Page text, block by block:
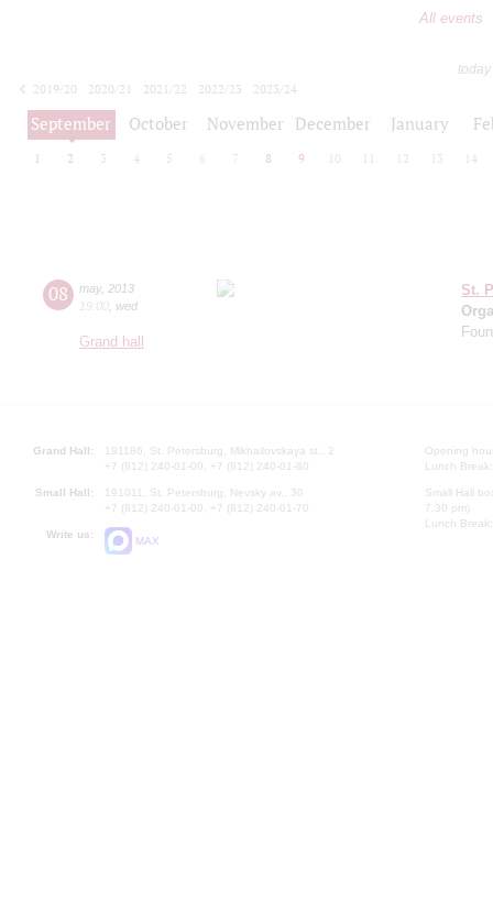
All events
2019/20
2020/21 2021/22 2022/23
2023/24
2024/25
2025/26
September October November December January
1 2 3 4 5 6 7 8 9 10 12 13 14
08 may, 2013
19:00 wed
Grand hall
St.
Grand Hall:
191186, St. Petersburg, Mikhailovskaya st., 2
+7 (812) 240-01-00, +7 (812) 240-01-80
Small Hall:
191011, St. Petersburg, Nevsky av., 30
+7 (812) 240-01-00, +7 (812) 240-01-70
Write us:
MAX
Opening
Lunch
Small Hall
7.30 pm)
Lunch